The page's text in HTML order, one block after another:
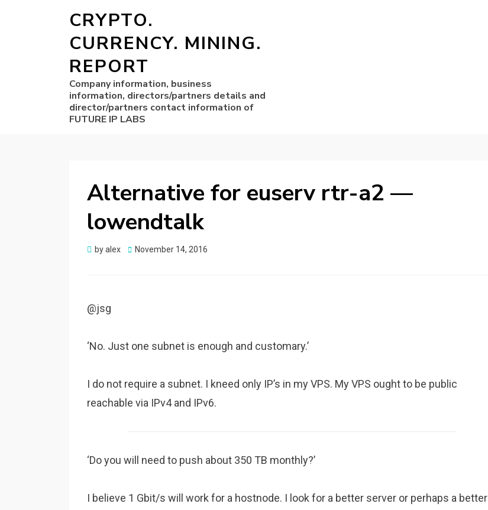
CRYPTO.
CURRENCY. MINING.
REPORT
Company information, business
information, directors/partners details and
director/partners contact information of
FUTURE IP LABS
Alternative for euserv rtr-a2 —
lowendtalk
byalex
Posted
November 14, 2016
@jsg
‘No. Just one subnet is enough and customary.’
I do not require a subnet. I kneed only IP’s in my VPS. My VPS ought to be public
reachable via IPv4 and IPv6.
‘Do you will need to push about 350 TB monthly?’
I believe 1 Gbit/s will work for a hostnode. I look for a better server or perhaps a better